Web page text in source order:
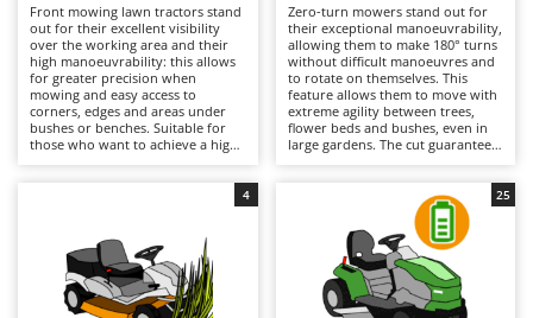
Chainsaws
Copper Pots with Electric Motor
Corn Shellers
D
Dehumidifiers
Edge trimmers - Grass Trimmers
Egg incubators
B
Baesso
Bahco
Barbieri
Beper
Berkel
Bernardi
Front mowing lawn tractors stand
out for their excellent visibility
over the working area and their
high manoeuvrability: this allows
for greater precision when
mowing and easy access to
corners, edges and areas under
bushes or benches. Suitable for
those who want to achieve a high-
Zero-turn mowers stand out for
their exceptional manoeuvrability,
allowing them to make 180° turns
without difficult manoeuvres and
to rotate on themselves. This
feature allows them to move with
extreme agility between trees,
flower beds and bushes, even in
large gardens. The cut guarantees
recommended to periodically
check the condition of the blades
and remove any grass clippings.
4 25